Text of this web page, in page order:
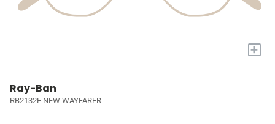
+
Ray-Ban
RB2132F NEW WAYFARER